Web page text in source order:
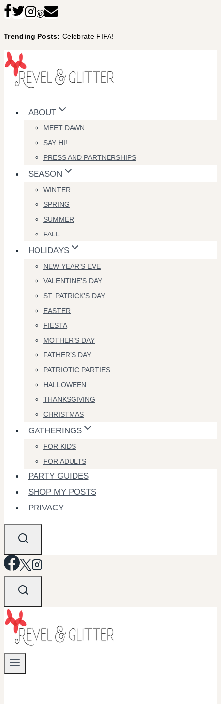
Skip
content
Trending Posts:Celebrate FIFA!
ABOUT
MEET DAWN
SAY HI!
PRESS AND PARTNERSHIPS
SEASON
WINTER
SPRING
SUMMER
FALL
HOLIDAYS
NEW YEAR’S EVE
VALENTINE’S DAY
ST. PATRICK’S DAY
EASTER
FIESTA
MOTHER’S DAY
FATHER’S DAY
PATRIOTIC PARTIES
HALLOWEEN
THANKSGIVING
CHRISTMAS
GATHERINGS
FOR KIDS
FOR ADULTS
PARTY GUIDES
SHOP MY POSTS
PRIVACY